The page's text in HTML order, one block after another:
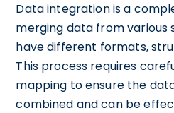
Data integration is a
merging data from various
have different formats,
This process requires
mapping to ensure the
combined and can be